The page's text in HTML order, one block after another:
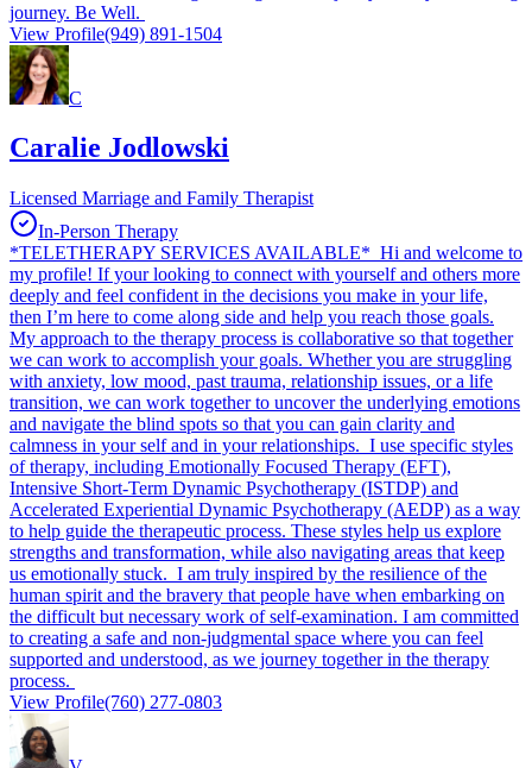
journey. Be Well.
View Profile(949) 891-1504
C
Caralie Jodlowski
Licensed Marriage and Family Therapist
In-Person Therapy
*TELETHERAPY SERVICES AVAILABLE* Hi and welcome to
my profile! If your looking to connect with yourself and others more
deeply and feel confident in the decisions you make in your life,
then I’m here to come along side and help you reach those goals.
My approach to the therapy process is collaborative so that together
we can work to accomplish your goals. Whether you are struggling
with anxiety, low mood, past trauma, relationship issues, or a life
transition, we can work together to uncover the underlying emotions
and navigate the blind spots so that you can gain clarity and
calmness in your self and in your relationships. I use specific styles
of therapy, including Emotionally Focused Therapy (EFT),
Intensive Short-Term Dynamic Psychotherapy (ISTDP) and
Accelerated Experiential Dynamic Psychotherapy (AEDP) as a way
to help guide the therapeutic process. These styles help us explore
strengths and transformation, while also navigating areas that keep
us emotionally stuck. I am truly inspired by the resilience of the
human spirit and the bravery that people have when embarking on
the difficult but necessary work of self-examination. I am committed
to creating a safe and non-judgmental space where you can feel
supported and understood, as we journey together in the therapy
process.
View Profile(760) 277-0803